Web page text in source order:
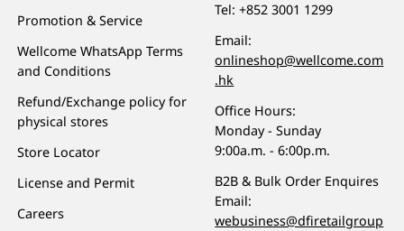
Promotion & Service
Wellcome WhatsApp Terms
and Conditions
Refund/Exchange policy for
physical stores
Store Locator
License and Permit
Careers
Tel:+852 3001 1299
Email:
onlineshop@wellcome.com
.hk
Office Hours:
Monday - Sunday
9:00a.m. - 6:00p.m.
B2B & Bulk Order Enquires
Email:
webusiness@dfiretailgroup